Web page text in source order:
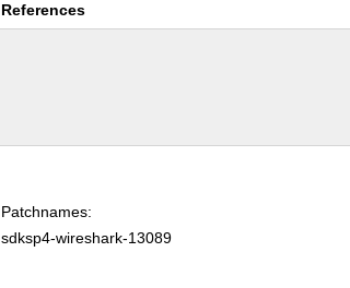
References
Patchnames:
sdksp4-wireshark-13089